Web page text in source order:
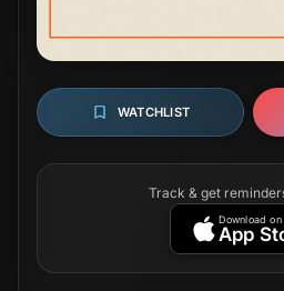
WATCHLIST
Track & get
Download on
App